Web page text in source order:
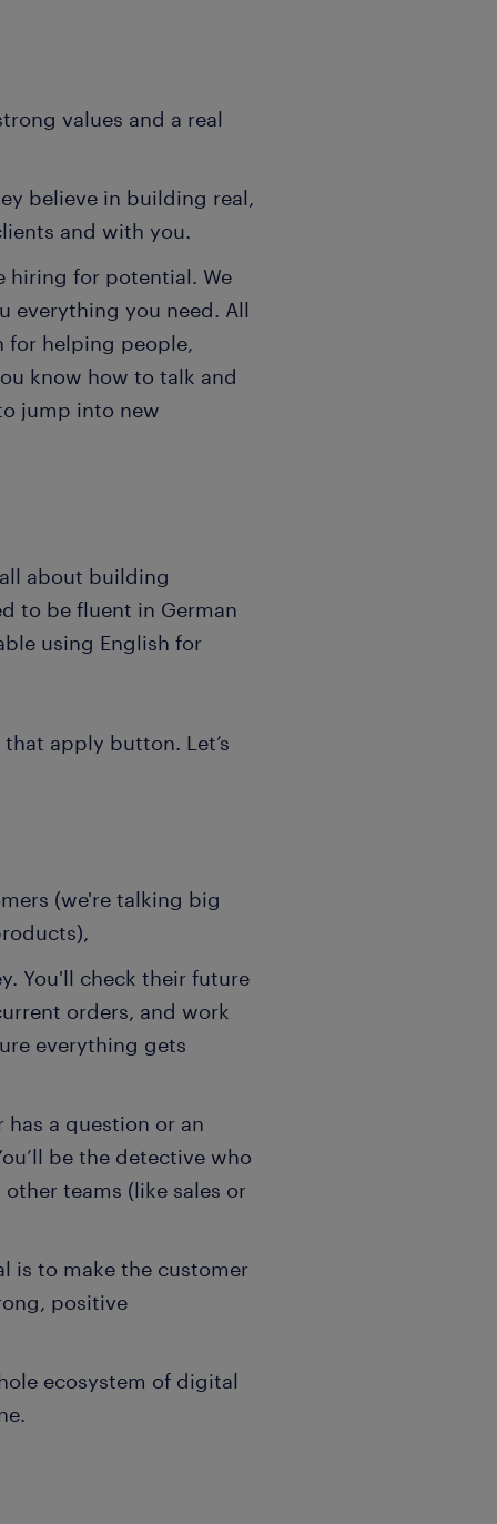
values and a real
believe in building real,
and with you.
hiring for potential. We
everything you need. All
for helping people,
know how to talk and
jump into new
about building
to be fluent in German
using English for
apply button. Let’s
(we're talking big
You'll check their future
orders, and work
everything gets
a question or an
be the detective who
teams (like sales or
is to make the customer
positive
ecosystem of digital